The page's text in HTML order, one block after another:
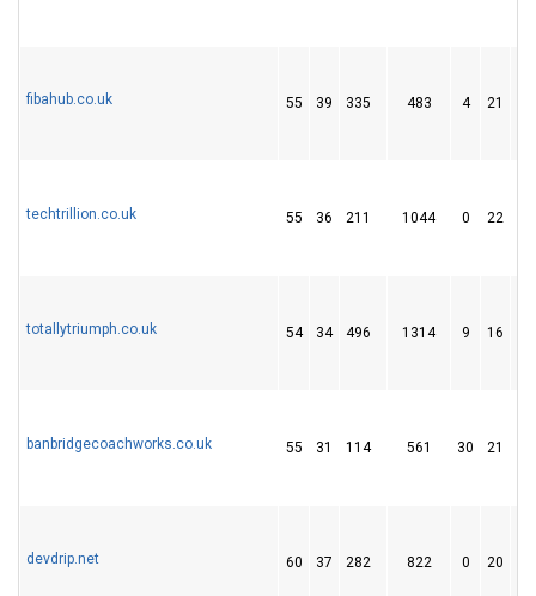
fibahub.co.uk 55 39 335 483 4 21
techtrillion.co.uk 55 36 211 1044 0 22
totallytriumph.co.uk 54 34 496 1314 9 16
banbridgecoachworks.co.uk 55 31 114 561 30 21
devdrip.net 60 37 282 822 0 20